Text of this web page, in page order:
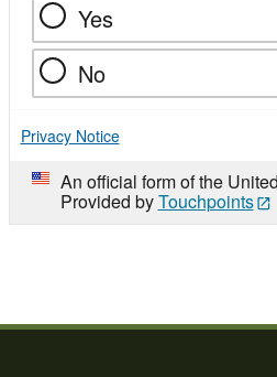
Yes
No
Privacy Notice
An official form of the
Provided byTouchpoints